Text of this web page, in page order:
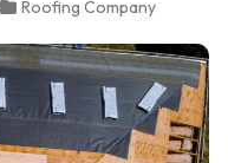
Roofing Company